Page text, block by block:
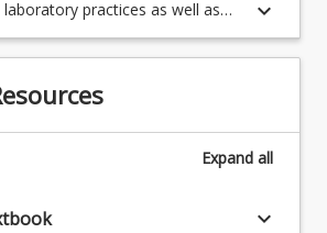
practices as well as
and ethical responsibilities
working in a clinical histology
keyboard_arrow_down
Expand all
keyboard_arrow_down